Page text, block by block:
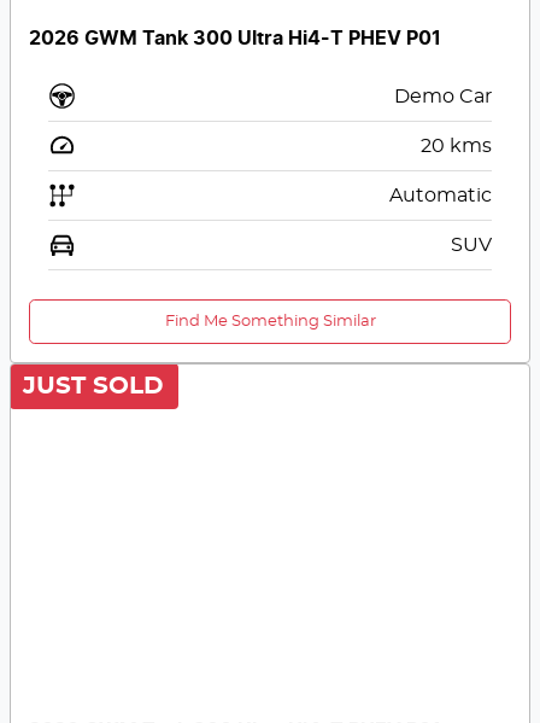
2026 GWM Tank 300 Ultra Hi4-T PHEV P01
Demo Car
20 kms
Automatic
SUV
Find Me Something Similar
JUST SOLD